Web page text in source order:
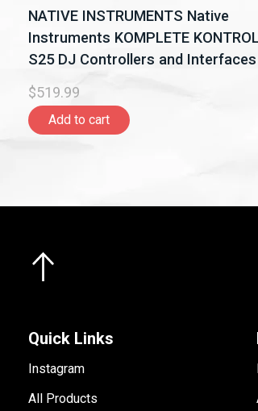
NATIVE INSTRUMENTS Native
Instruments KOMPLETE KONTROL
S25 DJ Controllers and Interfaces
$519.99
Add to cart
Quick Links
Instagram
All Products